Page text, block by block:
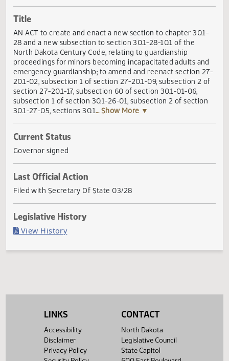
Introduced by
Rep. Nelson , Rep. Schneider Sen. Sickler
Title
AN ACT to create and enact a new section to chapter
28 and a new subsection to section 30.1-28-10.1 of the
North Dakota Century Code, relating to guardianship
proceedings for minors becoming incapacitated adults
emergency guardianship; to amend and reenact section
section 27-20.1-17, subsection 60 of section 30.1-01-06,
subsection 1 of section 30.1-26-01, subsection 2 of
Current Status
Governor signed
Last Official Action
Filed with Secretary Of State 03/28
View History(PDF)
LINKS
Accessibility
Disclaimer
Privacy Policy
CONTACT
North Dakota
Legislative Council
State Capitol